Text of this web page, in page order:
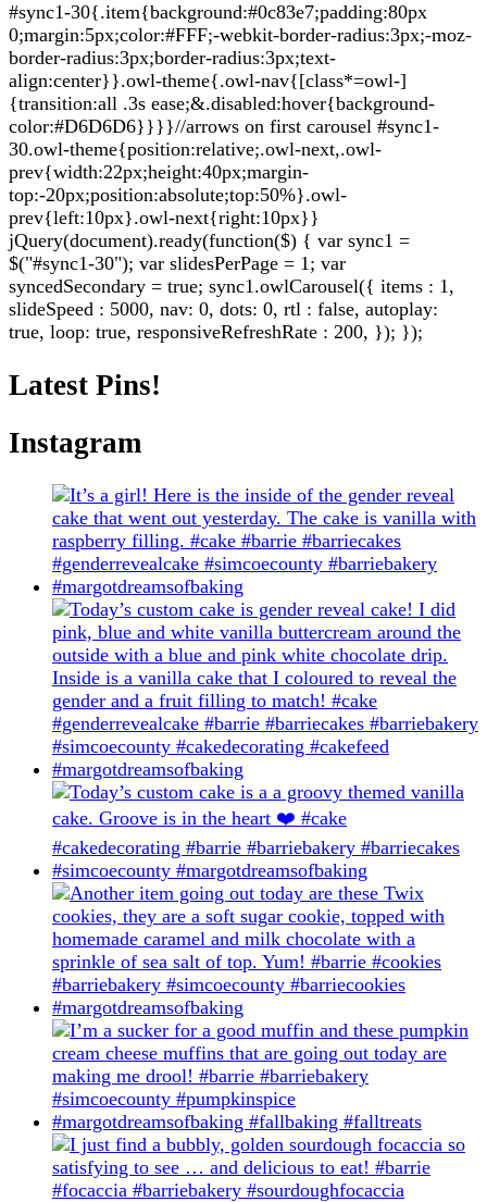
#sync1-30{.item{background:#0c83e7;padding:80px
0;margin:5px;color:#FFF;-webkit-border-radius:3px;-moz-
border-radius:3px;border-radius:3px;text-
align:center}}.owl-theme{.owl-nav{[class*=owl-]
{transition:all .3s ease;&.disabled:hover{background-
color:#D6D6D6}}}}//arrows on first carousel #sync1-
30.owl-theme{position:relative;.owl-next,.owl-
prev{width:22px;height:40px;margin-
top:-20px;position:absolute;top:50%}.owl-
prev{left:10px}.owl-next{right:10px}}
jQuery(document).ready(function($) { var sync1 =
$("#sync1-30"); var slidesPerPage = 1; var
syncedSecondary = true; sync1.owlCarousel({ items : 1,
slideSpeed : 5000, nav: 0, dots: 0, rtl : false, autoplay:
true, loop: true, responsiveRefreshRate : 200, }); });
Latest Pins!
Instagram